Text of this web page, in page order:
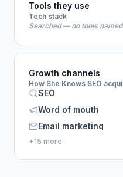
Tools they use
Tech stack
Searched — no tools
Growth channels
How She Knows SEO
SEO
Word of mouth
Email marketing
+15 more